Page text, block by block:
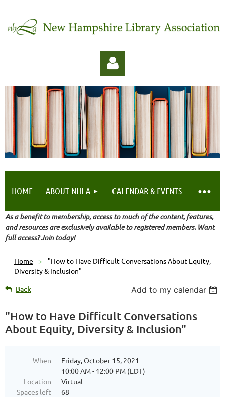
Log in
HOME ABOUT NHLA CALENDAR & EVENTS
As a benefit to membership, access to much of the content, features,
and resources are exclusively available to registered members. Want
full access? Join today!
Home
"How to Have Difficult Conversations About Equity,
Diversity & Inclusion"
Back Add to my calendar
"How to Have Difficult Conversations
About Equity, Diversity & Inclusion"
When
Friday, October 15, 2021
10:00 AM - 12:00 PM (EDT)
Location
Virtual
Spaces left
68